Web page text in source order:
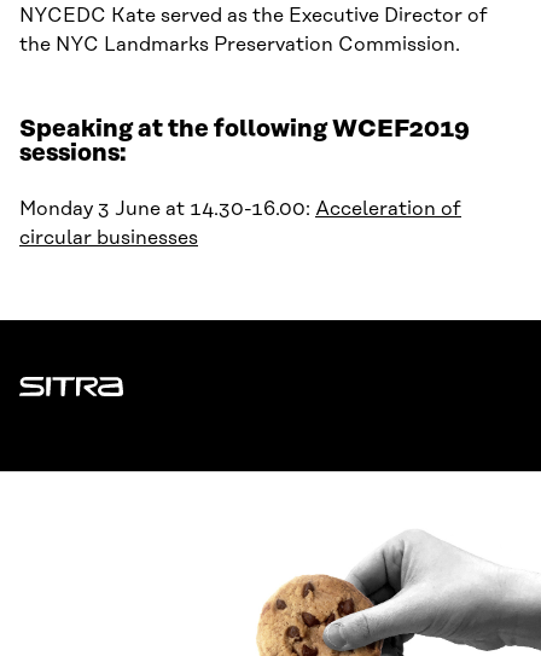
NYCEDC Kate served as the Executive Director of
the NYC Landmarks Preservation Commission.
Speaking at the following WCEF2019
sessions:
Monday 3 June at 14.30-16.00: Acceleration of
circular businesses
Sitra